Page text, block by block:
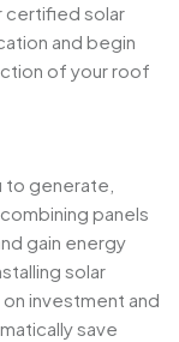
certified solar
and begin
of your roof
to generate,
panels
gain energy
solar
investment and
save